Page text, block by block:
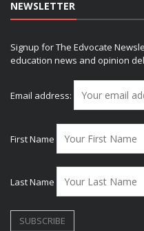
NEWSLETTER
Signup for The Edvocate
education news and opinion
Email address:
First Name
Last Name